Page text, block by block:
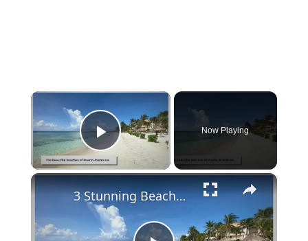
×
Play Video
Now Playing
×
3 Stunning Beaches You Must See in Puerto Aventuras